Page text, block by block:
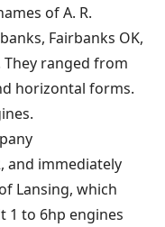
of A. R.
Fairbanks OK,
ranged from
horizontal forms.
and immediately
Lansing, which
1 to 6hp engines